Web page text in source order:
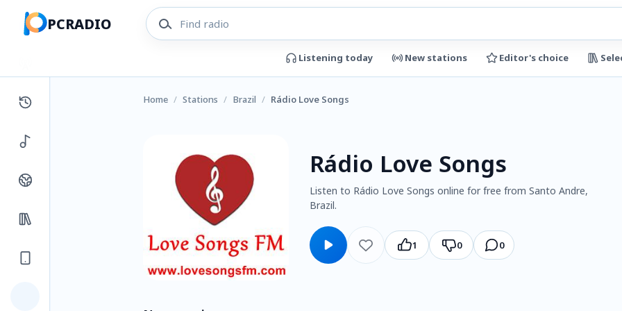
PCRADIO
Listening today New stations Editor's choice
Home / Stations / Brazil / Rádio Love Songs
Rádio Love Songs
Listen to Rádio Love Songs online for free from Santo Andre,
Brazil.
1 0 0